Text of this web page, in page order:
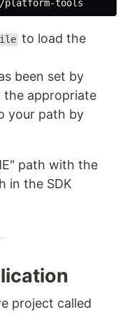
to load the
been set by
the appropriate
your path by
path with the
in the SDK
project called